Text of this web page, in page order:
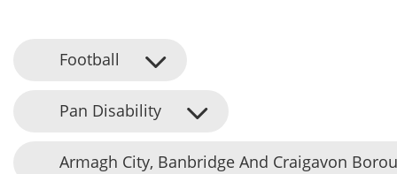
Football
Pan Disability
Armagh City, Banbridge And Craigavon